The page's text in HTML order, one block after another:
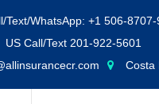
Text/WhatsApp: +1 506-
US Call/Text 201-922-5601
Costa